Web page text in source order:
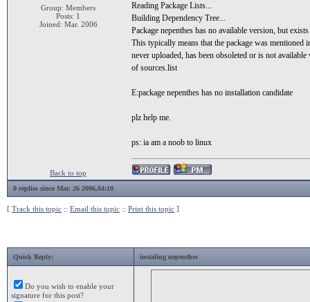
Group: Members
Posts: 1
Joined: Mar. 2006
Reading Package Lists...
Building Dependency Tree...
Package nepenthes has no available version, but
This typically means that the package was mentioned
never uploaded, has been obsoleted or is not
of sources.list
E:package nepenthes has no installation candidate
plz help me.
ps: ia am a noob to linux
Back to top
0 replies since Mar. 26 2006,04:10
[ Track this topic :: Email this topic :: Print this topic ]
Quick Reply: instaling nepenthes
Do you wish to enable your
signature for this post?